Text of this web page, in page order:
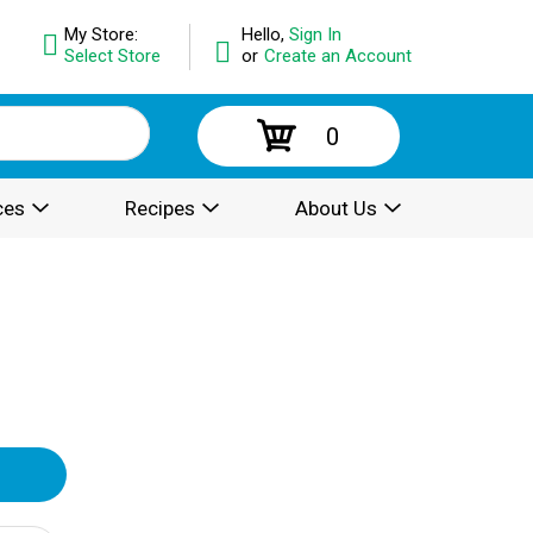
Hello, Sign In
or Create an Account
My Store:
Select Store
0
Recipes About Us